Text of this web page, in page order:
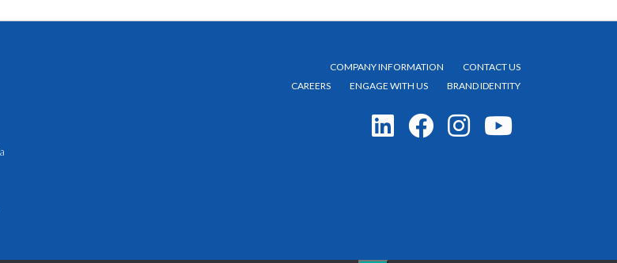
COMPANY INFORMATION
CONTACT US
CAREERS
ENGAGE WITH US BRAND IDENTITY